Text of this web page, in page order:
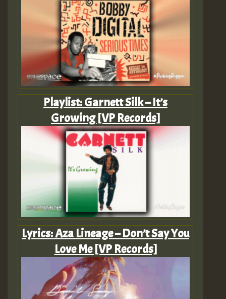
Playlist: Garnett Silk – It’s
Growing [VP Records]
Lyrics: Aza Lineage – Don’t Say You
Love Me [VP Records]